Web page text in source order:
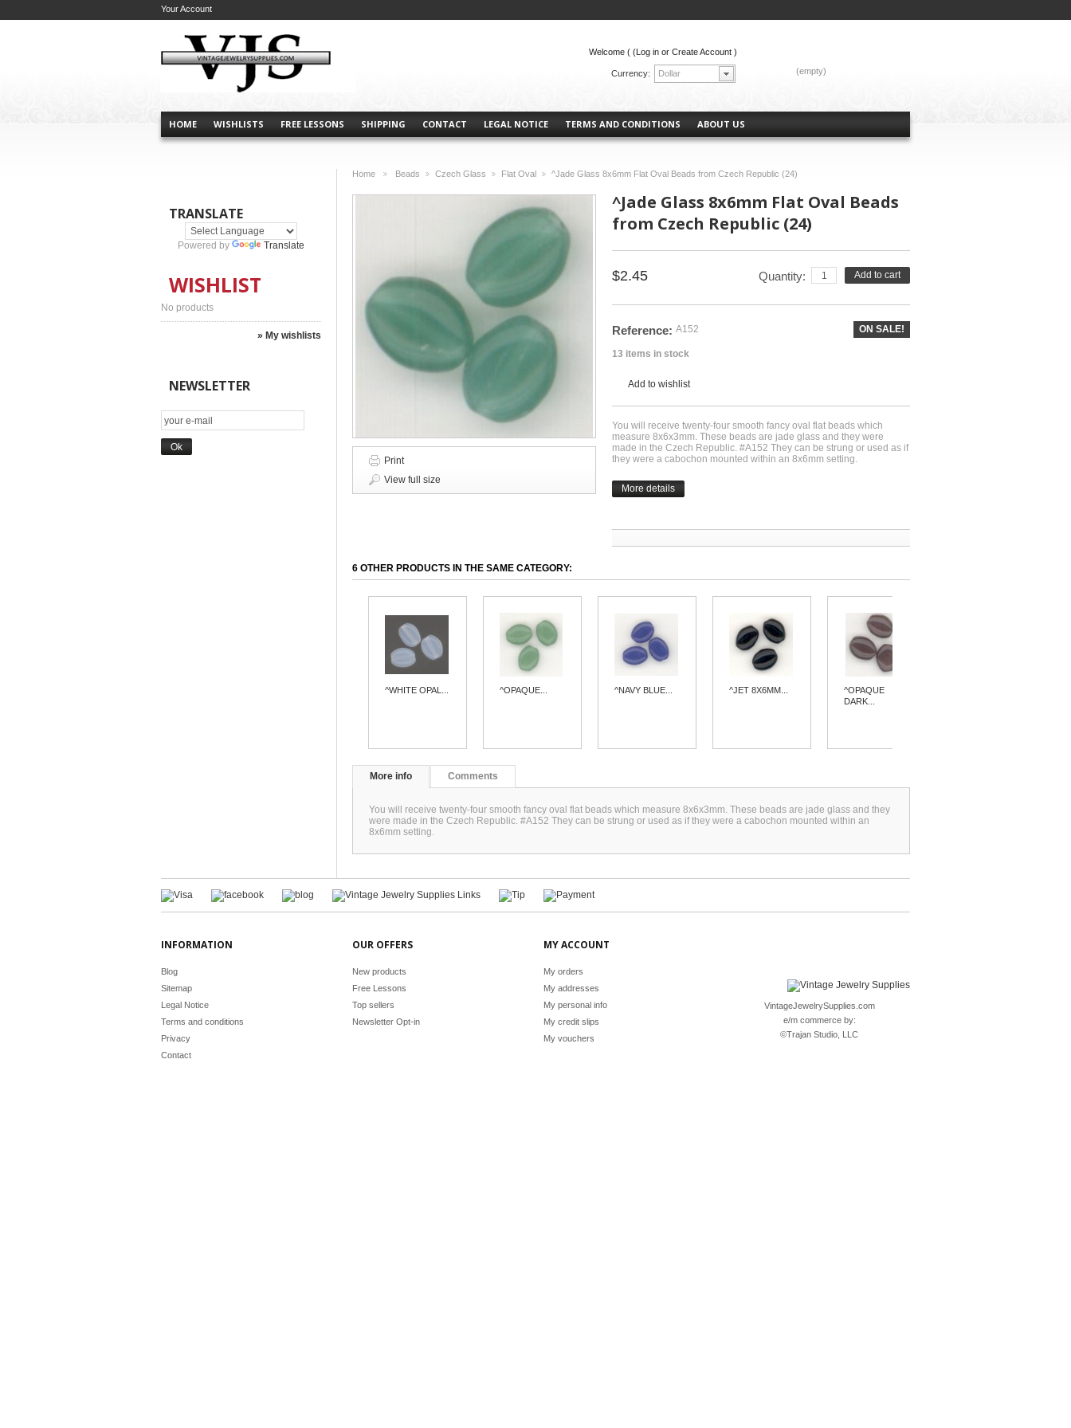
Currency: Dollar
HOME WISHLISTS FREE LESSONS SHIPPING CONTACT LEGAL NOTICE TERMS AND CONDITIONS ABOUT US
(empty)
Your Account
Welcome ( (Log in or Create Account )
TRANSLATE
Powered by Translate
WISHLIST
No products
» My wishlists
NEWSLETTER
Home
Beads
Czech Glass
Flat Oval
^Jade Glass 8x6mm Flat Oval Beads from Czech Republic (24)
Print
View full size
^Jade Glass 8x6mm Flat Oval Beads
from Czech Republic (24)
$2.45 Add to cart
Quantity:
Reference: A152
13 items in stock
ON SALE!
Add to wishlist
You will receive twenty-four smooth fancy oval flat beads which
measure 8x6x3mm. These beads are jade glass and they were
made in the Czech Republic. #A152 They can be strung or used as if
they were a cabochon mounted within an 8x6mm setting.
More details
6 OTHER PRODUCTS IN THE SAME CATEGORY:
^WHITE OPAL... ^OPAQUE... ^NAVY BLUE... ^JET 8X6MM...
^OPAQUE
DARK...
More info Comments
You will receive twenty-four smooth fancy oval flat beads which measure 8x6x3mm. These beads are jade glass and they
were made in the Czech Republic. #A152 They can be strung or used as if they were a cabochon mounted within an
8x6mm setting.
INFORMATION
Blog
Sitemap
Legal Notice
Terms and conditions
Privacy
Contact
OUR OFFERS
New products
Free Lessons
Top sellers
Newsletter Opt-in
MY ACCOUNT
My orders
My addresses
My personal info
My credit slips
My vouchers
VintageJewelrySupplies.com
e/m commerce by:
©Trajan Studio, LLC